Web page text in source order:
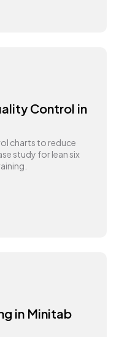
Control in
charts to reduce
study for lean six
in Minitab